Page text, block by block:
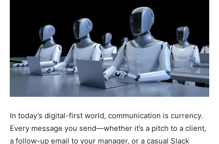
In today’s digital-first world, communication is currency.
Every message you send—whether it’s a pitch to a client,
a follow-up email to your manager, or a casual Slack